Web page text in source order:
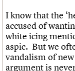
I know that the
accused of
white icing
aspic. But we
vandalism of
argument is